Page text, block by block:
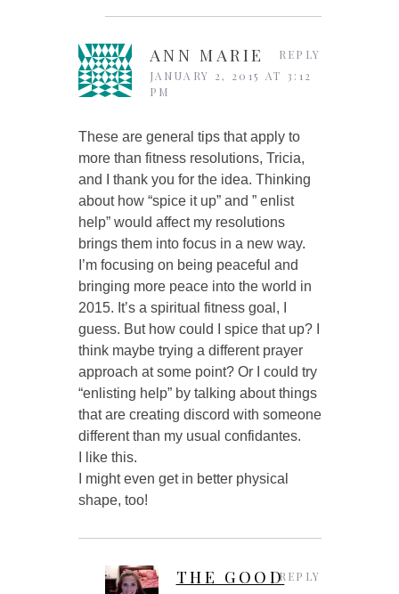
ANN MARIE
JANUARY 2, 2015 AT 3:12
PM
These are general tips that apply to
more than fitness resolutions, Tricia,
and I thank you for the idea. Thinking
about how “spice it up” and ” enlist
help” would affect my resolutions
brings them into focus in a new way.
I’m focusing on being peaceful and
bringing more peace into the world in
2015. It’s a spiritual fitness goal, I
guess. But how could I spice that up? I
think maybe trying a different prayer
approach at some point? Or I could try
“enlisting help” by talking about things
that are creating discord with someone
different than my usual confidantes.
I like this.
I might even get in better physical
shape, too!
REPLY
THE GOODREPLY